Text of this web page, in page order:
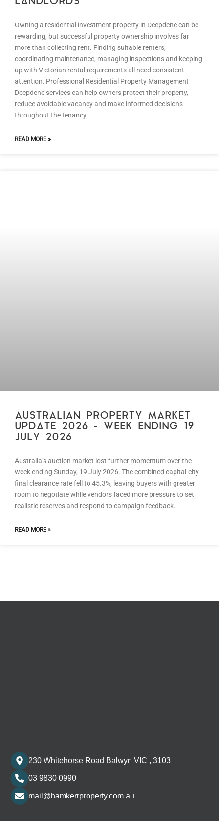
Owning a residential investment property in Deepdene can be
rewarding, but successful property ownership involves far
more than collecting rent. Finding suitable renters,
coordinating maintenance, managing inspections and keeping
up with Victorian rental requirements all need consistent
attention. Professional Residential Property Management
Deepdene services can help owners protect their property,
reduce avoidable vacancy and make informed decisions
throughout the tenancy.
READ MORE »
AUSTRALIAN PROPERTY MARKET
UPDATE 2026 – WEEK ENDING 19
JULY 2026
Australia’s auction market lost further momentum over the
week ending Sunday, 19 July 2026. The combined capital-city
final clearance rate fell to 45.3%, leaving buyers with greater
room to negotiate while vendors faced more pressure to set
realistic reserves and respond to campaign feedback.
READ MORE »
230 Whitehorse Road Balwyn VIC , 3103
03 9830 0990
mail@hamkerrproperty.com.au